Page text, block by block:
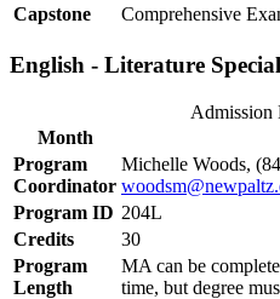
Capstone
Comprehensive
English - Literature
Admission
Month
Program
Coordinator
Michelle Woods,
Program ID 204L
Credits
30
Program
Length
MA can be
time, but degree